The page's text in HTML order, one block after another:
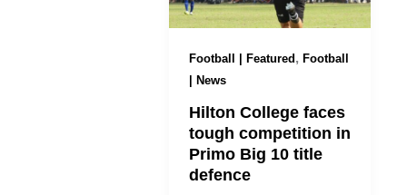
Football | Featured , Football
| News
Hilton College faces
tough competition in
Primo Big 10 title
defence